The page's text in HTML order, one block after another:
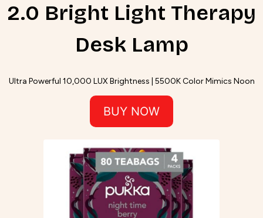
2.0 Bright Light Therapy
Desk Lamp
Ultra Powerful 10,000 LUX Brightness | 5500K Color Mimics Noon
BUY NOW